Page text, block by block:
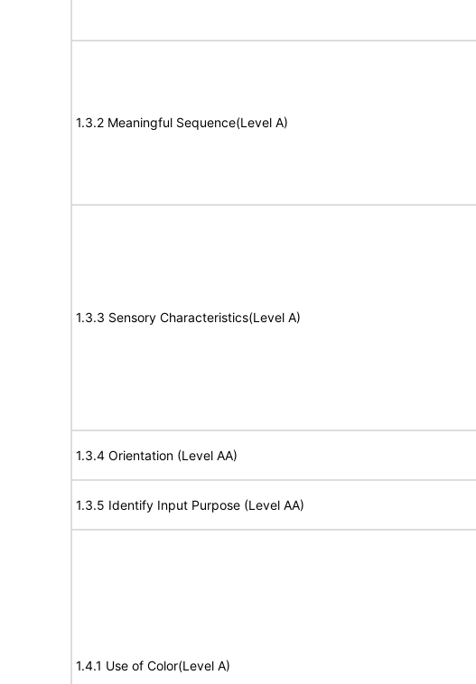
1.3.2 Meaningful Sequence(Level A)
1.3.3 Sensory Characteristics(Level A)
1.3.4 Orientation (Level AA)
1.3.5 Identify Input Purpose (Level AA)
1.4.1 Use of Color(Level A)